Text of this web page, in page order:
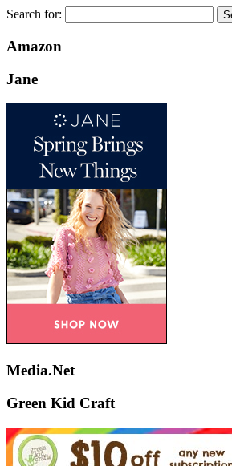
Search for:
Amazon
Jane
Media.Net
Green Kid Craft